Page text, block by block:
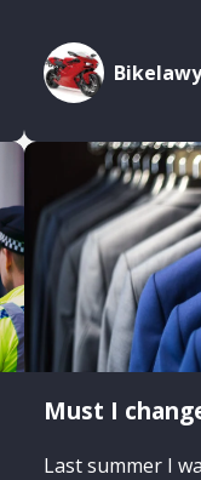
Must I
Last summer I